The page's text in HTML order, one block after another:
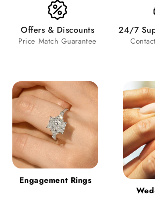
Offers & Discounts
Price Match Guarantee
24/7
Engagement Rings